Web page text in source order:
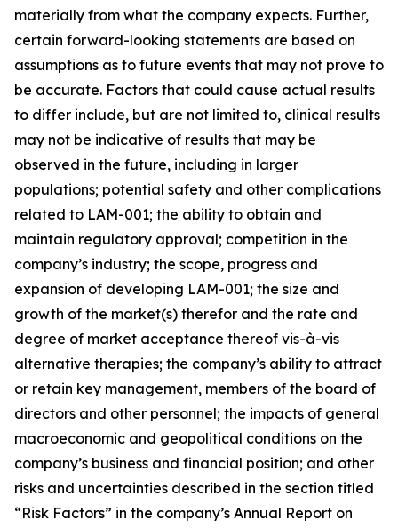
materially from what the company expects. Further,
certain forward-looking statements are based on
assumptions as to future events that may not prove to
be accurate. Factors that could cause actual results
to differ include, but are not limited to, clinical results
may not be indicative of results that may be
observed in the future, including in larger
populations; potential safety and other complications
related to LAM-001; the ability to obtain and
maintain regulatory approval; competition in the
company’s industry; the scope, progress and
expansion of developing LAM-001; the size and
growth of the market(s) therefor and the rate and
degree of market acceptance thereof vis-à-vis
alternative therapies; the company’s ability to attract
or retain key management, members of the board of
directors and other personnel; the impacts of general
macroeconomic and geopolitical conditions on the
company’s business and financial position; and other
risks and uncertainties described in the section titled
“Risk Factors” in the company’s Annual Report on